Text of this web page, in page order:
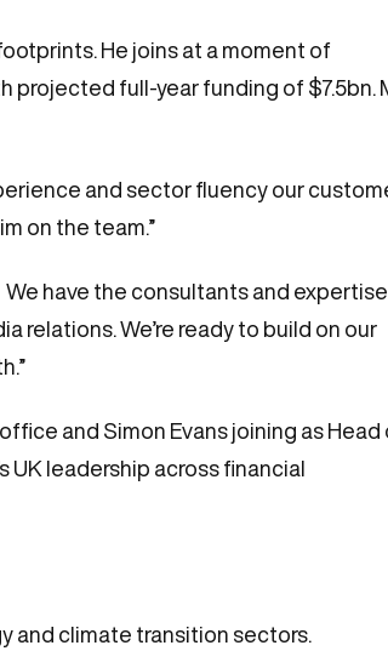
He joins at a moment of
projected full-year funding of $7.5bn.
and sector fluency our
on the team.”
We have the consultants and
relations. We’re ready to build on our
and Simon Evans joining as Head
UK leadership across financial
and climate transition sectors.